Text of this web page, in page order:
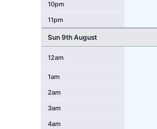
10pm
11pm
Sun 9th August
12am
1am
2am
3am
4am